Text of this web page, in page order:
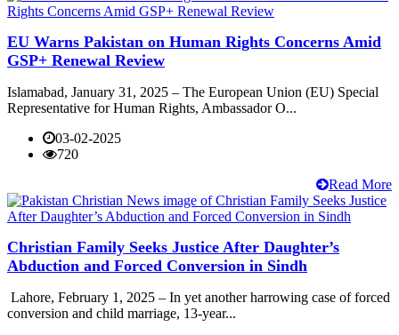
EU Warns Pakistan on Human Rights Concerns Amid
GSP+ Renewal Review
Islamabad, January 31, 2025 – The European Union (EU) Special
Representative for Human Rights, Ambassador O...
03-02-2025
720
Read More
Christian Family Seeks Justice After Daughter’s
Abduction and Forced Conversion in Sindh
Lahore, February 1, 2025 – In yet another harrowing case of forced
conversion and child marriage, 13-year...